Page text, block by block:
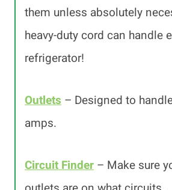
them unless absolutely
heavy-duty cord can handle
refrigerator!
Outlets – Designed to
amps.
Circuit Finder – Make sure